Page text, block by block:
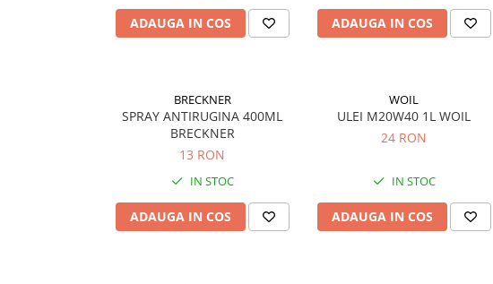
ADAUGA IN COS ADAUGA IN COS
BRECKNER
SPRAY ANTIRUGINA 400ML
BRECKNER
13 RON
IN STOC
ADAUGA IN COS
WOIL
ULEI M20W40 1L WOIL
24 RON
IN STOC
ADAUGA IN COS